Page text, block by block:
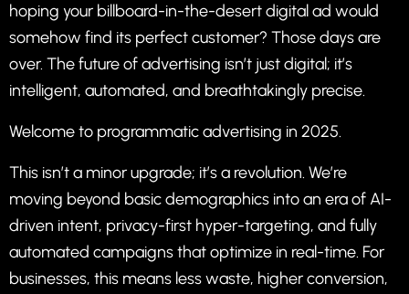
hoping your billboard-in-the-desert digital ad would
somehow find its perfect customer? Those days are
over. The future of advertising isn’t just digital; it’s
intelligent, automated, and breathtakingly precise.
Welcome to programmatic advertising in 2025.
This isn’t a minor upgrade; it’s a revolution. We’re
moving beyond basic demographics into an era of AI-
driven intent, privacy-first hyper-targeting, and fully
automated campaigns that optimize in real-time. For
businesses, this means less waste, higher conversion,